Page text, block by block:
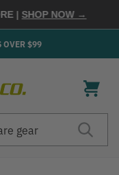
SHOP NOW →
OVER $99